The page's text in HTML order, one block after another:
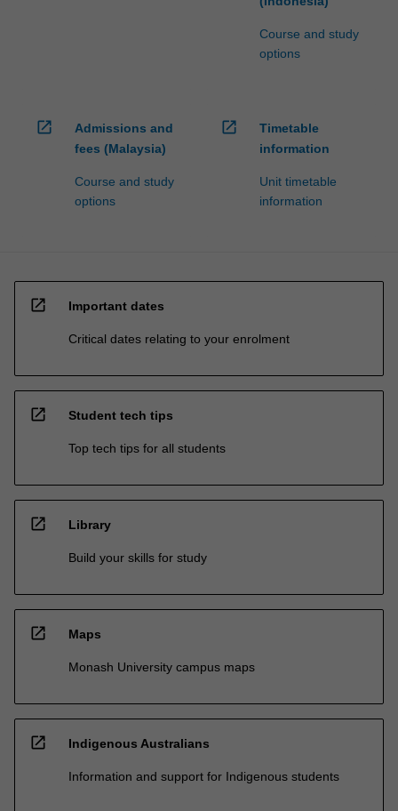
Course and study
options
open_in_new
Admissions and
fees (Malaysia)
Course and study
options
open_in_new
Timetable
information
Unit timetable
information
open_in_new Important dates
Critical dates relating to your enrolment
open_in_new Student tech tips
Top tech tips for all students
open_in_new Library
Build your skills for study
open_in_new Maps
Monash University campus maps
open_in_new Indigenous Australians
Information and support for Indigenous students